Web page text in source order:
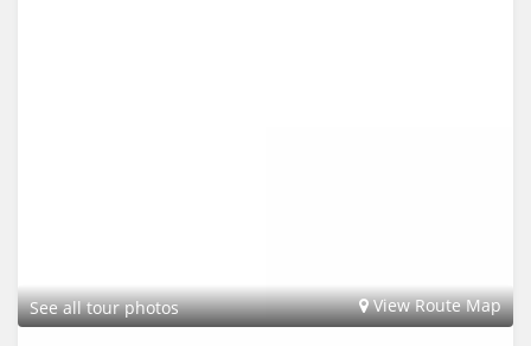
View Route Map
See all tour photos